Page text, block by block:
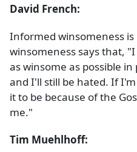
David French:
Informed winsomeness
winsomeness says that,
as winsome as possible
and I'll still be hated. If
it to be because of the
me."
Tim Muehlhoff: